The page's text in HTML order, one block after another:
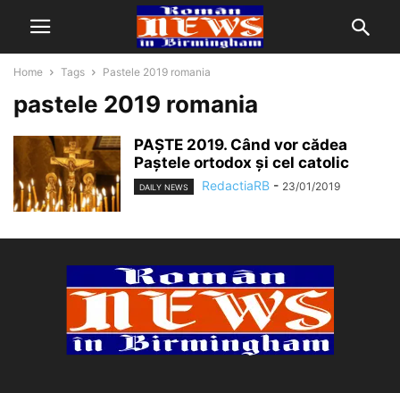
Home Tags Pastele 2019 romania
pastele 2019 romania
PAŞTE 2019. Când vor cădea
Paştele ortodox şi cel catolic
DAILY NEWS RedactiaRB - 23/01/2019